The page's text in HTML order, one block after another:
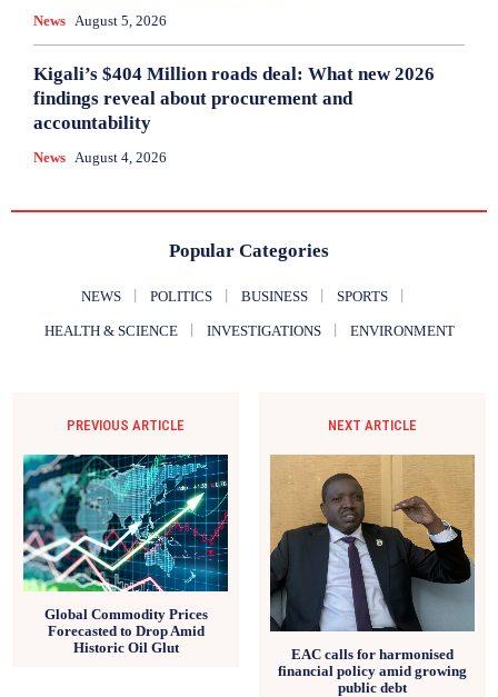
News August 5, 2026
Kigali’s $404 Million roads deal: What new 2026
findings reveal about procurement and
accountability
News August 4, 2026
Popular Categories
NEWS POLITICS BUSINESS SPORTS
HEALTH & SCIENCE INVESTIGATIONS ENVIRONMENT
PREVIOUS ARTICLE
Global Commodity Prices
Forecasted to Drop Amid
Historic Oil Glut
NEXT ARTICLE
EAC calls for harmonised
financial policy amid growing
public debt